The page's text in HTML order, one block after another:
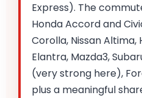
Express). The
Honda Accord and
Corolla, Nissan Altima,
Elantra, Mazda3,
(very strong here),
plus a meaningful